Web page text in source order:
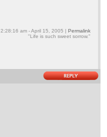
2:28:16 am - April 15, 2005 | Permalink
"Life is such sweet sorrow."